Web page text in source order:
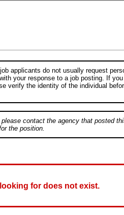
applicants do not usually request
your response to a job posting. If
verify the identity of the individual
contact the agency that posted
the position.
for does not exist.